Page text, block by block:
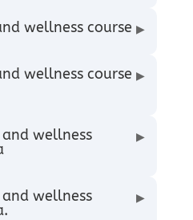
wellness course ▶
wellness course ▶
wellness
▶
wellness
▶